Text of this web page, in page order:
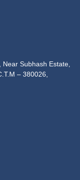
Subhash Estate,
– 380026,